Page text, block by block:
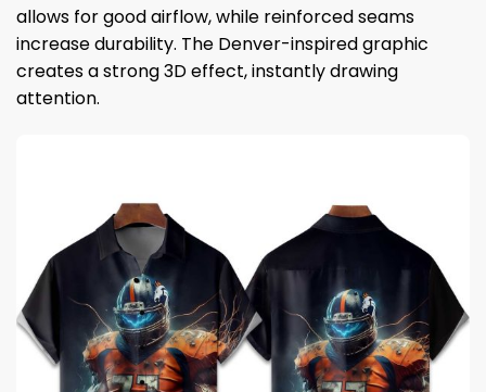
allows for good airflow, while reinforced seams
increase durability. The Denver-inspired graphic
creates a strong 3D effect, instantly drawing
attention.